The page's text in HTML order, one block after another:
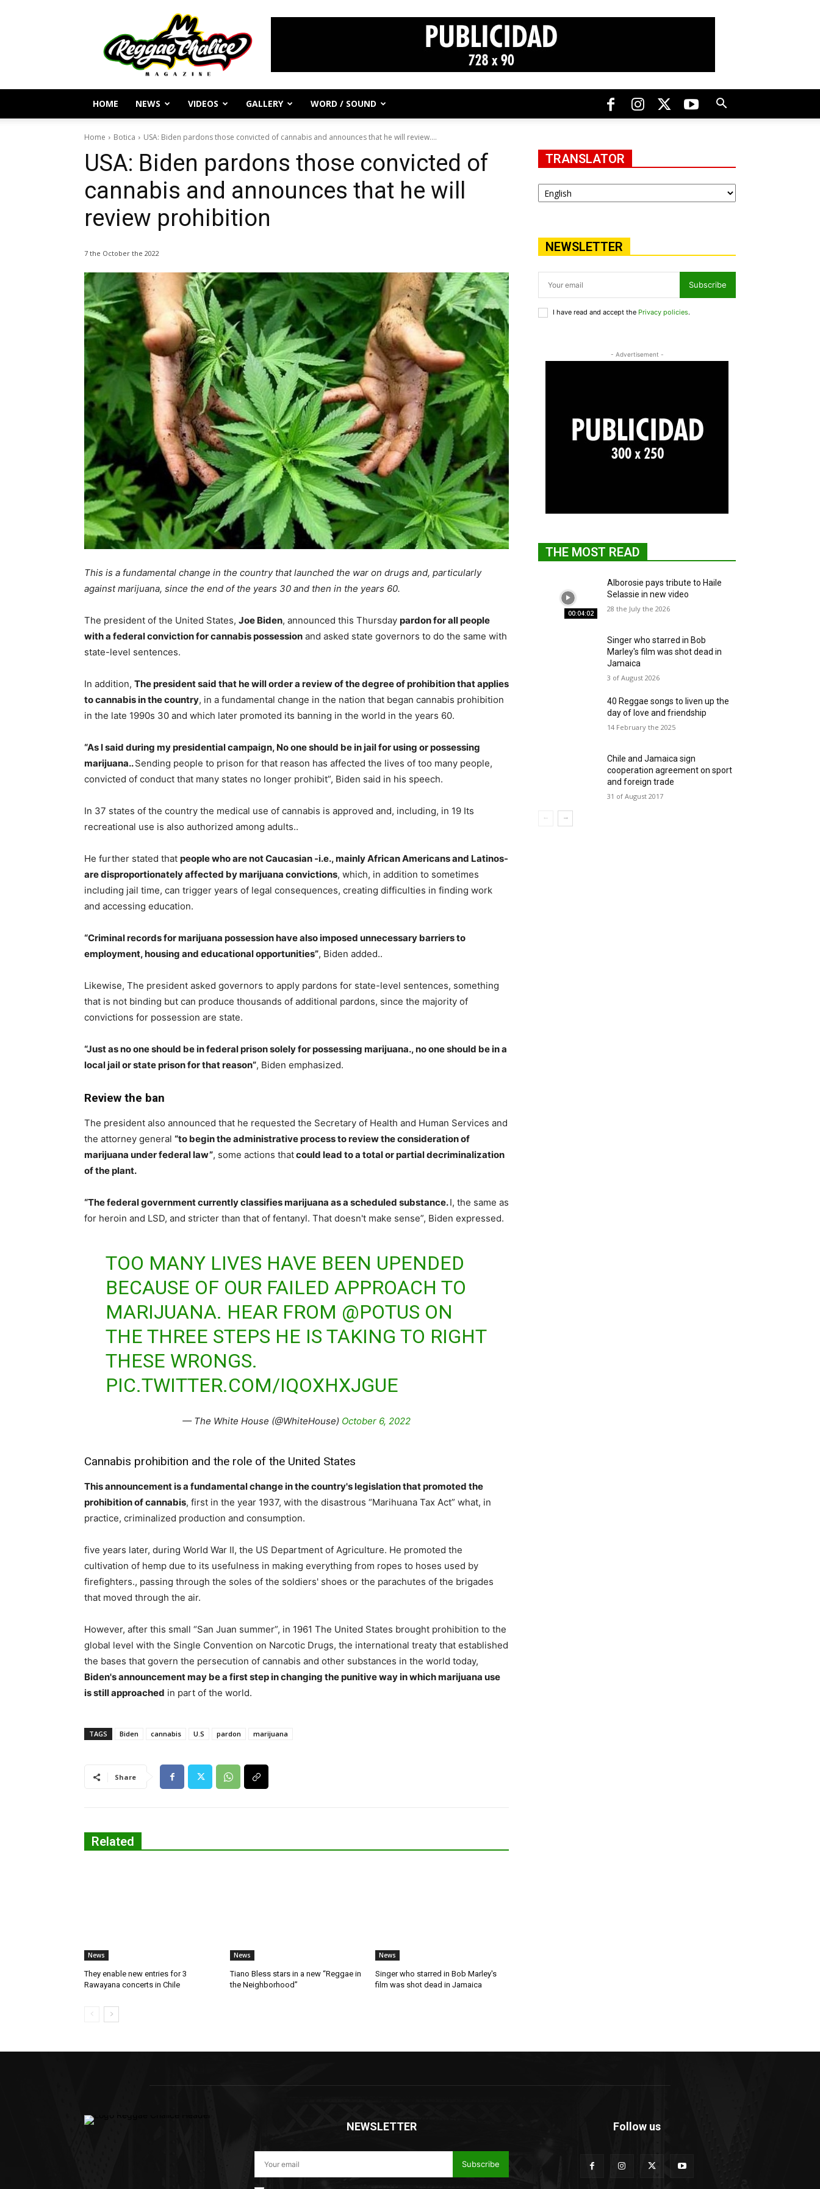
Reggae
Journalism
and
Culture
HOME NEWS VIDEOS GALLERY WORD / SOUND
Home Botica USA: Biden pardons those convicted of cannabis and announces that he will review....
USA: Biden pardons those convicted of
cannabis and announces that he will
review prohibition
7 the October the 2022
This is a fundamental change in the country that launched the war on drugs and, particularly
against marijuana, since the end of the years 30 and then in the years 60.
The president of the United States, Joe Biden, announced this Thursday pardon for all people
with a federal conviction for cannabis possession and asked state governors to do the same with
state-level sentences.
In addition, The president said that he will order a review of the degree of prohibition that applies
to cannabis in the country, in a fundamental change in the nation that began cannabis prohibition
in the late 1990s 30 and which later promoted its banning in the world in the years 60.
“As I said during my presidential campaign, No one should be in jail for using or possessing
marijuana..Sending people to prison for that reason has affected the lives of too many people,
convicted of conduct that many states no longer prohibit”, Biden said in his speech.
In 37 states of the country the medical use of cannabis is approved and, including, in 19 Its
recreational use is also authorized among adults..
He further stated that people who are not Caucasian -i.e., mainly African Americans and Latinos-
are disproportionately affected by marijuana convictions, which, in addition to sometimes
including jail time, can trigger years of legal consequences, creating difficulties in finding work
and accessing education.
“Criminal records for marijuana possession have also imposed unnecessary barriers to
employment, housing and educational opportunities”, Biden added..
Likewise, The president asked governors to apply pardons for state-level sentences, something
that is not binding but can produce thousands of additional pardons, since the majority of
convictions for possession are state.
“Just as no one should be in federal prison solely for possessing marijuana., no one should be in a
local jail or state prison for that reason”, Biden emphasized.
Review the ban
The president also announced that he requested the Secretary of Health and Human Services and
the attorney general “to begin the administrative process to review the consideration of
marijuana under federal law”, some actions thatcould lead to a total or partial decriminalization
of the plant.
“The federal government currently classifies marijuana as a scheduled substance.I, the same as
for heroin and LSD, and stricter than that of fentanyl. That doesn't make sense”, Biden expressed.
TOO MANY LIVES HAVE BEEN UPENDED
BECAUSE OF OUR FAILED APPROACH TO
MARIJUANA. HEAR FROM @POTUS ON
THE THREE STEPS HE IS TAKING TO RIGHT
THESE WRONGS.
PIC.TWITTER.COM/IQOXHXJGUE
— The White House (@WhiteHouse) October 6, 2022
Cannabis prohibition and the role of the United States
This announcement is a fundamental change in the country's legislation that promoted the
prohibition of cannabis, first in the year 1937, with the disastrous “Marihuana Tax Act” what, in
practice, criminalized production and consumption.
five years later, during World War II, the US Department of Agriculture. He promoted the
cultivation of hemp due to its usefulness in making everything from ropes to hoses used by
firefighters., passing through the soles of the soldiers' shoes or the parachutes of the brigades
that moved through the air.
However, after this small “San Juan summer”, in 1961 The United States brought prohibition to the
global level with the Single Convention on Narcotic Drugs, the international treaty that established
the bases that govern the persecution of cannabis and other substances in the world today,
Biden's announcement may be a first step in changing the punitive way in which marijuana use
is still approached in part of the world.
TAGS Biden cannabis U.S pardon marijuana
Share
Related
News
They enable new entries for 3
Rawayana concerts in Chile
News
Tiano Bless stars in a new “Reggae in
the Neighborhood”
News
Singer who starred in Bob Marley's
film was shot dead in Jamaica
TRANSLATOR
NEWSLETTER
Subscribe
I have read and accept the Privacy policies.
- Advertisement -
THE MOST READ
00:04:02
Alborosie pays tribute to Haile
Selassie in new video
28 the July the 2026
Singer who starred in Bob
Marley's film was shot dead in
Jamaica
3 of August 2026
40 Reggae songs to liven up the
day of love and friendship
14 February the 2025
Chile and Jamaica sign
cooperation agreement on sport
and foreign trade
31 of August 2017
NEWSLETTER
Subscribe
Follow us